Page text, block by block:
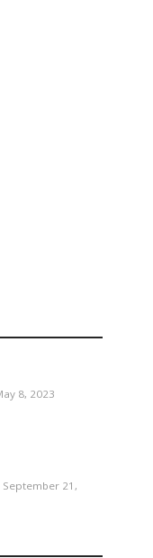
8, 2023
September 21,